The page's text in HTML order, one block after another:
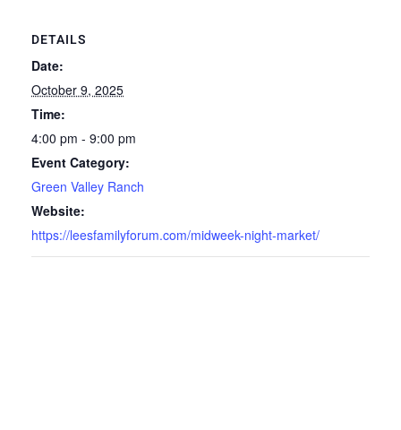
DETAILS
Date:
October 9, 2025
Time:
4:00 pm - 9:00 pm
Event Category:
Green Valley Ranch
Website:
https://leesfamilyforum.com/midweek-night-market/